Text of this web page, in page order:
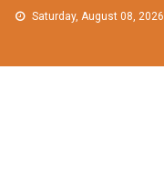
Skip
Saturday, August 08, 2026